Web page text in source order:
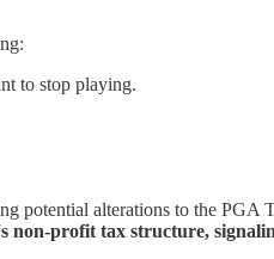
to stop playing.
potential alterations to the PGA
profit tax structure,